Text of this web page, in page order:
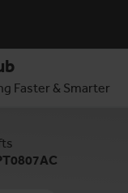
Faster & Smarter